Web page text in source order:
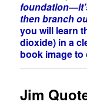
then branch
you will learn
dioxide) in a
book image
Jim